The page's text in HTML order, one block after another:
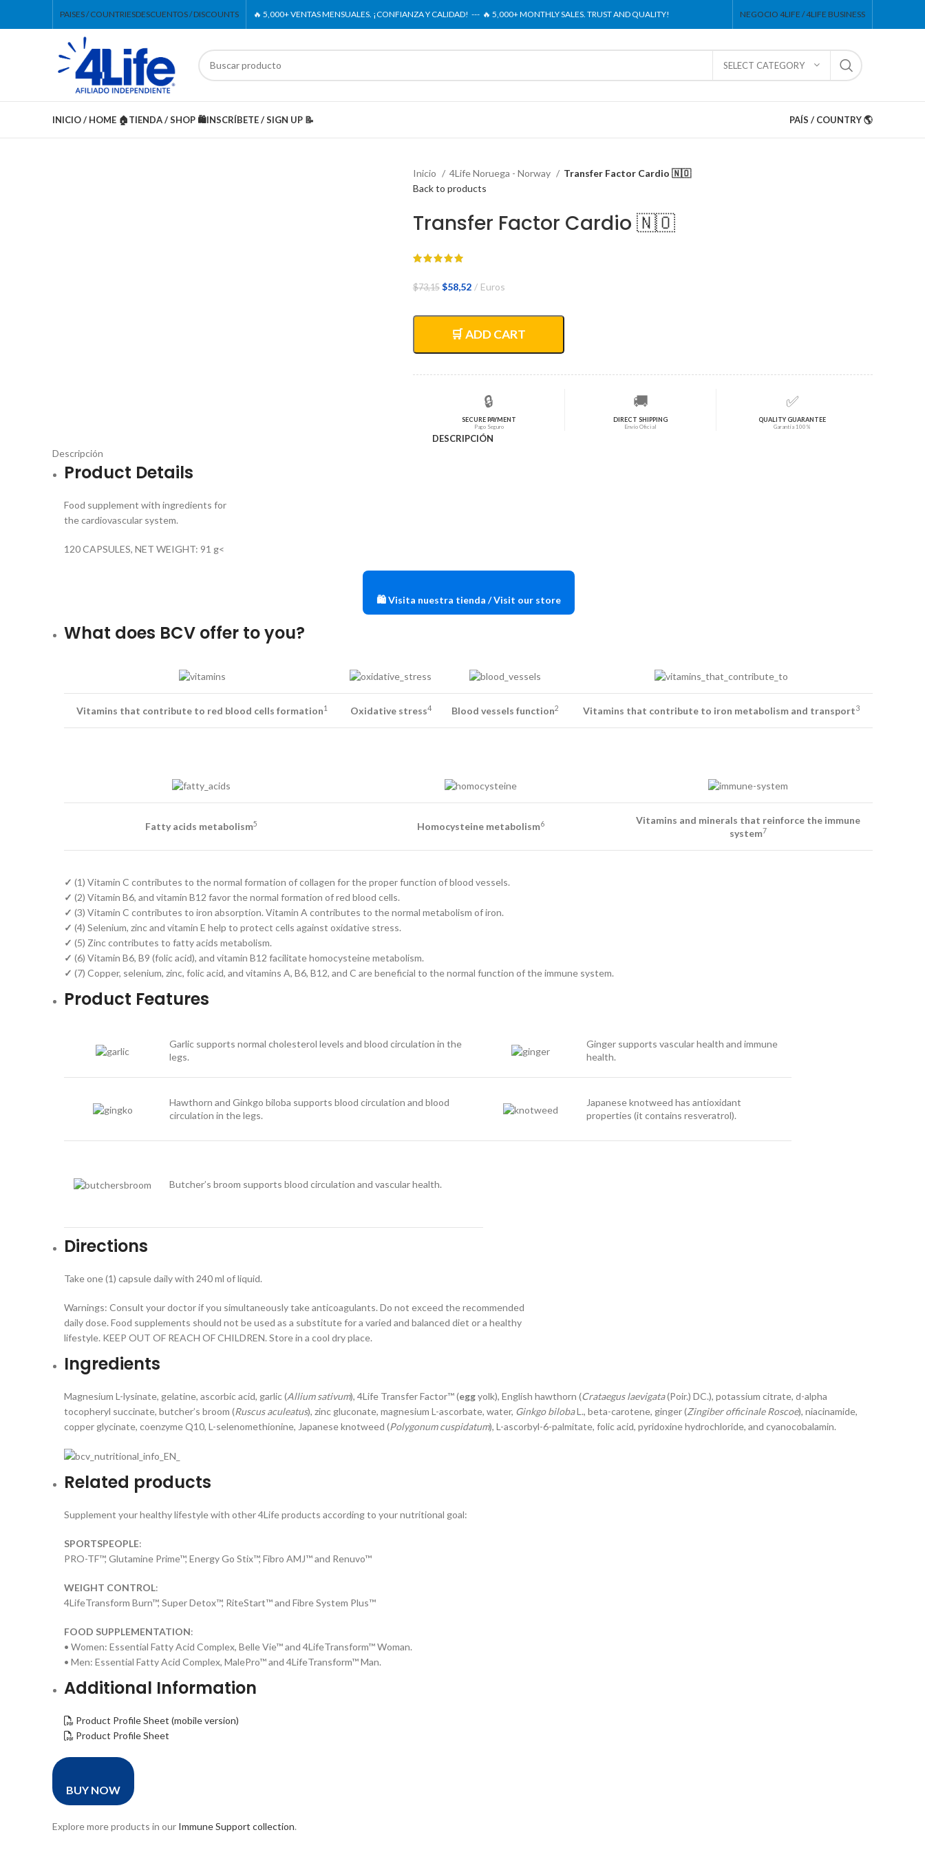
PAISES / COUNTRIESDESCUENTOS / DISCOUNTS 🔥 5,000+ VENTAS MENSUALES. ¡CONFIANZA Y CALIDAD! --- 🔥 5,000+ MONTHLY SALES. TRUST AND QUALITY! NEGOCIO 4LIFE / 4LIFE BUSINESS
SELECT CATEGORY
INICIO / HOME 🏠TIENDA / SHOP 🛍️INSCRÍBETE / SIGN UP 📝 PAÍS / COUNTRY 🌎
Inicio 4Life Noruega - Norway
Transfer Factor Cardio 🇳🇴
Back to products
Transfer Factor Cardio 🇳🇴
$73,15 El
original
era:
$58,52El
actual
es:
Euros
🛒 ADD CART
🔒
SECURE PAYMENT
Pago Seguro
🚚
DIRECT SHIPPING
Envío Oficial
✅
QUALITY GUARANTEE
Garantía 100%
DESCRIPCIÓN
Descripción
Product Details
Food supplement with ingredients for
the cardiovascular system.
120 CAPSULES, NET WEIGHT: 91 g<
🛍️ Visita nuestra tienda / Visit our store
What does BCV offer to you?
Vitamins that contribute to red blood cells formation1 Oxidative stress4 Blood vessels function2 Vitamins that contribute to iron metabolism and transport3
Fatty acids metabolism5 Homocysteine metabolism6
Vitamins and minerals that reinforce the immune
system7
✓ (1) Vitamin C contributes to the normal formation of collagen for the proper function of blood vessels.
✓ (2) Vitamin B6, and vitamin B12 favor the normal formation of red blood cells.
✓ (3) Vitamin C contributes to iron absorption. Vitamin A contributes to the normal metabolism of iron.
✓ (4) Selenium, zinc and vitamin E help to protect cells against oxidative stress.
✓ (5) Zinc contributes to fatty acids metabolism.
✓ (6) Vitamin B6, B9 (folic acid), and vitamin B12 facilitate homocysteine metabolism.
✓ (7) Copper, selenium, zinc, folic acid, and vitamins A, B6, B12, and C are beneficial to the normal function of the immune system.
Product Features
Garlic supports normal cholesterol levels and blood circulation in the
legs.
Ginger supports vascular health and immune
health.
Hawthorn and Ginkgo biloba supports blood circulation and blood
circulation in the legs.
Japanese knotweed has antioxidant
properties (it contains resveratrol).
Butcher’s broom supports blood circulation and vascular health.
Directions
Take one (1) capsule daily with 240 ml of liquid.
Warnings: Consult your doctor if you simultaneously take anticoagulants. Do not exceed the recommended
daily dose. Food supplements should not be used as a substitute for a varied and balanced diet or a healthy
lifestyle. KEEP OUT OF REACH OF CHILDREN. Store in a cool dry place.
Ingredients
Magnesium L-lysinate, gelatine, ascorbic acid, garlic (Allium sativum), 4Life Transfer Factor™ (eggyolk), English hawthorn (Crataegus laevigata(Poir.) DC.), potassium citrate, d-alpha
tocopheryl succinate, butcher’s broom (Ruscus aculeatus), zinc gluconate, magnesium L-ascorbate, water, Ginkgo bilobaL., beta-carotene, ginger (Zingiber officinale Roscoe), niacinamide,
copper glycinate, coenzyme Q10, L-selenomethionine, Japanese knotweed (Polygonum cuspidatum), L-ascorbyl-6-palmitate, folic acid, pyridoxine hydrochloride, and cyanocobalamin.
Related products
Supplement your healthy lifestyle with other 4Life products according to your nutritional goal:
SPORTSPEOPLE:
PRO-TF™, Glutamine Prime™, Energy Go Stix™, Fibro AMJ™ and Renuvo™
WEIGHT CONTROL:
4LifeTransform Burn™, Super Detox™, RiteStart™ and Fibre System Plus™
FOOD SUPPLEMENTATION:
• Women: Essential Fatty Acid Complex, Belle Vie™ and 4LifeTransform™ Woman.
• Men: Essential Fatty Acid Complex, MalePro™ and 4LifeTransform™ Man.
Additional Information
Product Profile Sheet (mobile version)
Product Profile Sheet
BUY NOW
Explore more products in our Immune Support collection.